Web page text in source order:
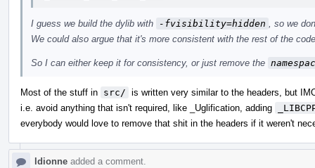
I guess we build the dylib with -fvisibility=hidden
, so we
We could also argue that it's more consistent with the rest of the
So I can either keep it for consistency, or just remove the
Most of the stuff in src/ is written very similar to the headers, but
i.e. avoid anything that isn't required, like _Uglification, adding
everybody would love to remove that shit in the headers if it weren't
ldionne added a comment.